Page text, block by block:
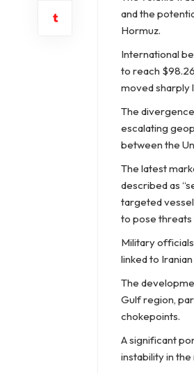
and the
Hormuz.
International
to reach
moved sharply
The
escalating
between the
The latest
described as
targeted
to pose
Military
linked to
The
Gulf region,
chokepoints.
A significant
instability in